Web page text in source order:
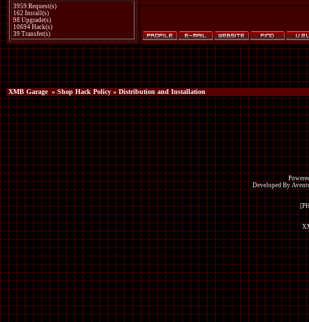
3959 Request(s)
162 Install(s)
98 Upgrade(s)
10694 Hack(s)
39 Transfer(s)
XMB Garage» Shop Hack Policy » Distribution and Installation
Developed By